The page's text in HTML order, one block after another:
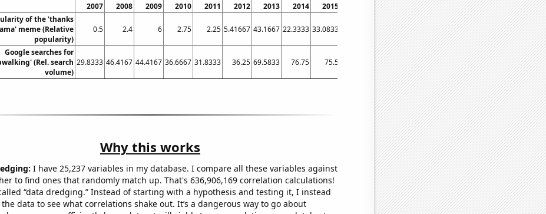
2007 2008 2009 2010 2011 2012 2013 2014 2015 2017 2018 2019 2020 2021
2022
of the 'thanks
meme (Relative
popularity)
0.5 2.4 6 2.75 2.25 5.41667 43.1667 22.3333 33.0833 11.5833 6.41667 3.66667 4.08333 2.16667 2.08333
Google searches for
(Rel. search
volume)
29.8333 46.4167 44.4167 36.6667 31.8333 36.25 69.5833 76.75 75.5 53.4167 45.3333 40.4167 36 37.75 31.8333
Why this works
I have 25,237 variables in my database. I compare all these variables against
to find ones that randomly match up. That's 636,906,169 correlation calculations!
“data dredging.” Instead of starting with a hypothesis and testing it, I instead
data to see what correlations shake out. It’s a dangerous way to go about